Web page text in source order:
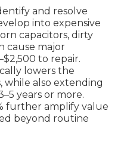
and resolve
into expensive
capacitors, dirty
cause major
to repair.
lowers the
while also extending
years or more.
further amplify value
beyond routine